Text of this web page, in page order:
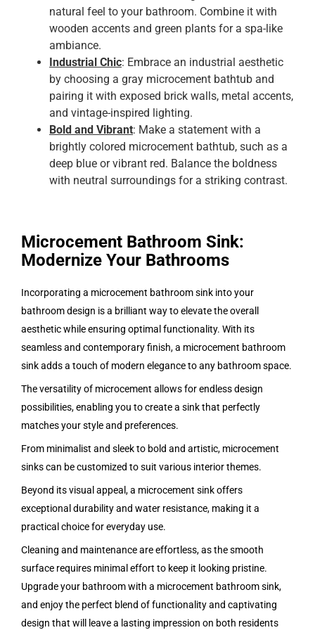
natural feel to your bathroom. Combine it with
wooden accents and green plants for a spa-like
ambiance.
Industrial Chic: Embrace an industrial aesthetic
by choosing a gray microcement bathtub and
pairing it with exposed brick walls, metal accents,
and vintage-inspired lighting.
Bold and Vibrant: Make a statement with a
brightly colored microcement bathtub, such as a
deep blue or vibrant red. Balance the boldness
with neutral surroundings for a striking contrast.
Microcement Bathroom Sink:
Modernize Your Bathrooms
Incorporating a microcement bathroom sink into your
bathroom design is a brilliant way to elevate the overall
aesthetic while ensuring optimal functionality. With its
seamless and contemporary finish, a microcement bathroom
sink adds a touch of modern elegance to any bathroom space.
The versatility of microcement allows for endless design
possibilities, enabling you to create a sink that perfectly
matches your style and preferences.
From minimalist and sleek to bold and artistic, microcement
sinks can be customized to suit various interior themes.
Beyond its visual appeal, a microcement sink offers
exceptional durability and water resistance, making it a
practical choice for everyday use.
Cleaning and maintenance are effortless, as the smooth
surface requires minimal effort to keep it looking pristine.
Upgrade your bathroom with a microcement bathroom sink,
and enjoy the perfect blend of functionality and captivating
design that will leave a lasting impression on both residents